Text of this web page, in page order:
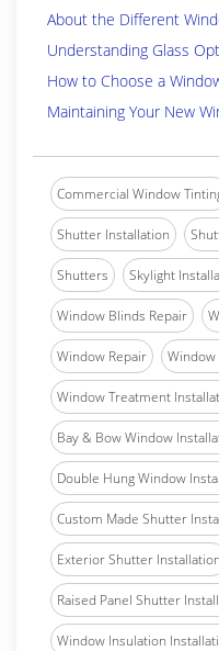
About the Different
Understanding Glass
How to Choose a
Maintaining Your New
Commercial Window
Shutter Installation
Shutters Skylight
Window Blinds Repair
Window Repair Window
Window Treatment
Bay & Bow Window
Double Hung Window
Custom Made Shutter
Exterior Shutter Installation
Raised Panel Shutter
Window Insulation